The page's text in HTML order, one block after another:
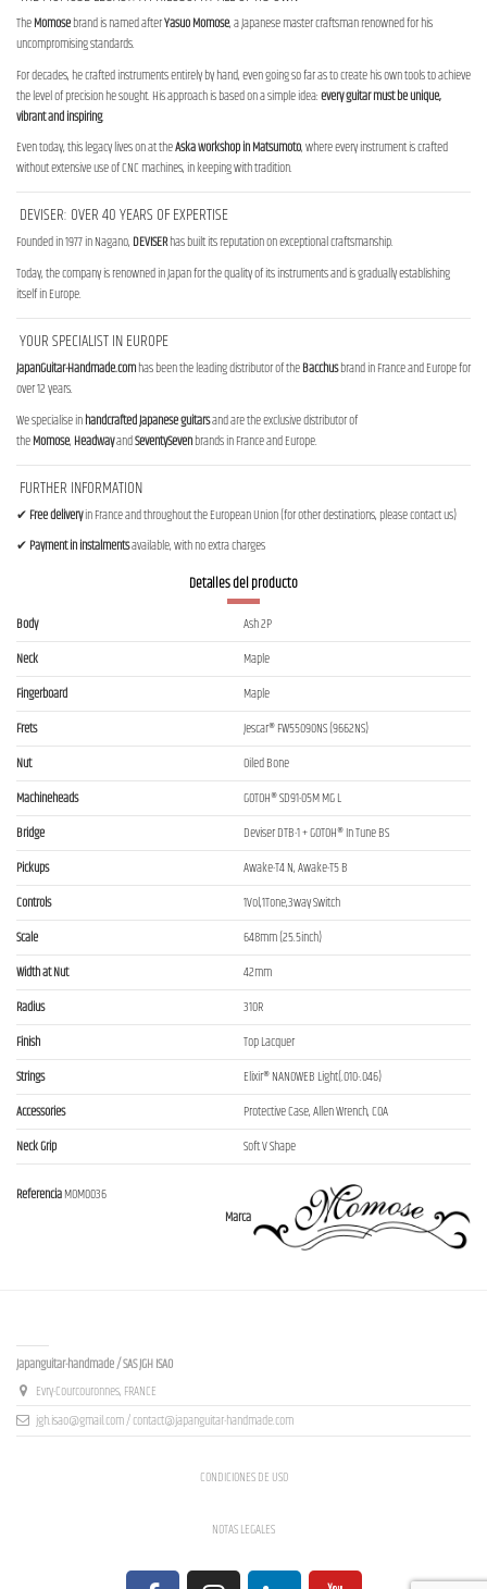
TheMomosebrand is named afterYasuo Momose, a Japanese master craftsman renowned for his
uncompromising standards.
For decades, he crafted instruments entirely by hand, even going so far as to create his own tools to achieve
the level of precision he sought. His approach is based on a simple idea:every guitar must be unique,
vibrant and inspiring.
Even today, this legacy lives on at theAska workshop in Matsumoto, where every instrument is crafted
without extensive use of CNC machines, in keeping with tradition.
DEVISER: OVER 40 YEARS OF EXPERTISE
Founded in 1977 in Nagano, DEVISERhas built its reputation on exceptional craftsmanship.
Today, the company is renowned in Japan for the quality of its instruments and is gradually establishing
itself in Europe.
YOUR SPECIALIST IN EUROPE
JapanGuitar-Handmade.comhas been the leading distributor of theBacchusbrand in France and Europe for
over 12 years.
We specialise inhandcrafted Japanese guitarsand are the exclusive distributor of
theMomose, HeadwayandSeventySevenbrands in France and Europe.
FURTHER INFORMATION
✔ Free deliveryin France and throughout the European Union (for other destinations, please contact us)
✔ Payment in instalmentsavailable, with no extra charges
Detalles del producto
Body
Ash 2P
Neck
Maple
Fingerboard
Maple
Frets
Jescar® FW55090NS (9662NS)
Nut
Oiled Bone
Machineheads
GOTOH® SD91-05M MG L
Bridge
Deviser DTB-1 + GOTOH® In Tune BS
Pickups
Awake-T4 N, Awake-T5 B
Controls
1Vol,1Tone,3way Switch
Scale
648mm (25.5inch)
Width at Nut
42mm
Radius
310R
Finish
Top Lacquer
Strings
Elixir® NANOWEB Light(.010-.046)
Accessories
Protective Case, Allen Wrench, COA
Neck Grip
Soft V Shape
Marca
ReferenciaMOM0036
Japanguitar-handmade / SAS JGH ISAO
Evry-Courcouronnes, FRANCE
jgh.isao@gmail.com / contact@japanguitar-handmade.com
CONDICIONES DE USO
NOTAS LEGALES